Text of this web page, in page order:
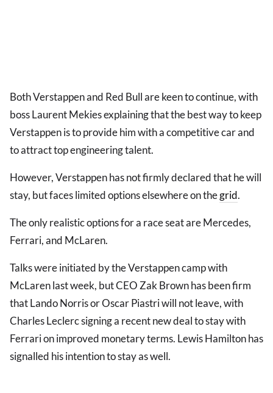
Both Verstappen and Red Bull are keen to continue, with
boss Laurent Mekies explaining that the best way to keep
Verstappen is to provide him with a competitive car and
to attract top engineering talent.
However, Verstappen has not firmly declared that he will
stay, but faces limited options elsewhere on thegrid.
The only realistic options for a race seat are Mercedes,
Ferrari, and McLaren.
Talks were initiated by the Verstappen camp with
McLaren last week, but CEO Zak Brown has been firm
that Lando Norris or Oscar Piastri will not leave, with
Charles Leclerc signing a recent new deal to stay with
Ferrari on improved monetary terms. Lewis Hamilton has
signalled his intention to stay as well.